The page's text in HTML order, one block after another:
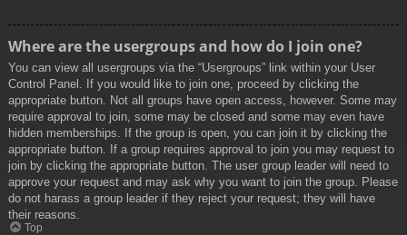
Where are the usergroups and how do I join one?
You can view all usergroups via the “Usergroups” link within your User
Control Panel. If you would like to join one, proceed by clicking the
appropriate button. Not all groups have open access, however. Some may
require approval to join, some may be closed and some may even have
hidden memberships. If the group is open, you can join it by clicking the
appropriate button. If a group requires approval to join you may request to
join by clicking the appropriate button. The user group leader will need to
approve your request and may ask why you want to join the group. Please
do not harass a group leader if they reject your request; they will have
their reasons.
Top